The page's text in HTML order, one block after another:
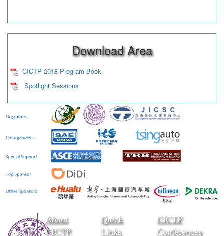
Download Area
CICTP 2018 Program Book
Spotlight Sessions
About
CICTP
Quick
Links
CICTP
Conferences